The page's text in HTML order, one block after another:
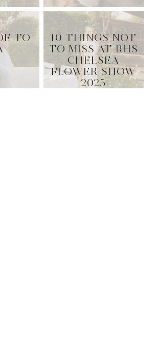
TO
10 THINGS NOT
TO MISS AT RHS
CHELSEA
FLOWER SHOW
2025